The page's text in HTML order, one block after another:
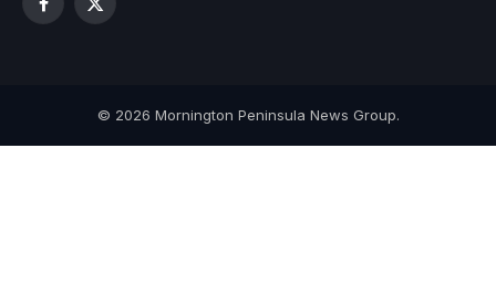
Facebook
X
© 2026 Mornington Peninsula News Group.